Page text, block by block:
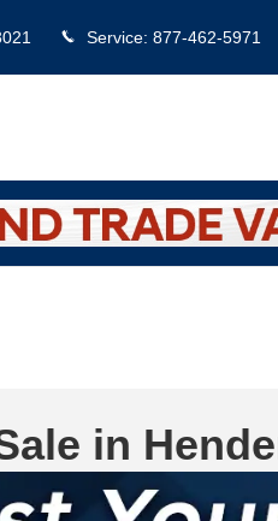
Service: 877-462-5971
in